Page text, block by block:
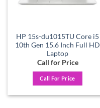
HP 15s-du1015TU Core i5
10th Gen 15.6 Inch Full HD
Laptop
Call for Price
Call For Price